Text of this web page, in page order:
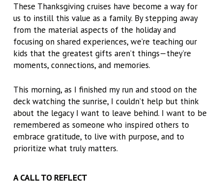
These Thanksgiving cruises have become a way for
us to instill this value as a family. By stepping away
from the material aspects of the holiday and
focusing on shared experiences, we’re teaching our
kids that the greatest gifts aren’t things—they’re
moments, connections, and memories.
This morning, as I finished my run and stood on the
deck watching the sunrise, I couldn’t help but think
about the legacy I want to leave behind. I want to be
remembered as someone who inspired others to
embrace gratitude, to live with purpose, and to
prioritize what truly matters.
A CALL TO REFLECT